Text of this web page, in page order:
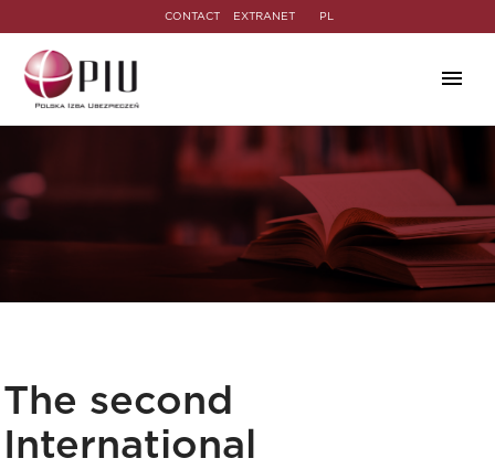
CONTACT EXTRANET PL
The second
International